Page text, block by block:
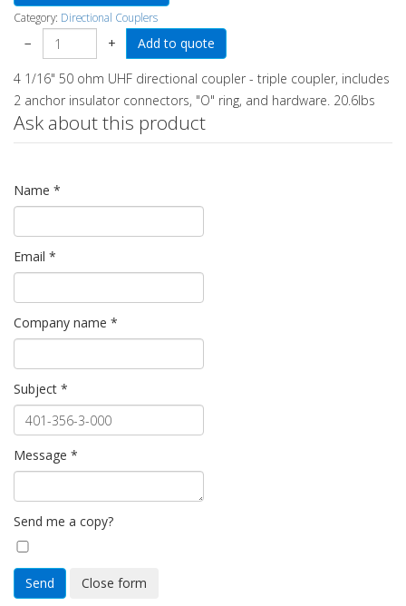
Category: Directional Couplers
− +
4 1/16" 50 ohm UHF directional coupler - triple coupler, includes
2 anchor insulator connectors, "O" ring, and hardware. 20.6lbs
Ask about this product
Name *
Email *
Company name *
Subject *
Message *
Send me a copy?
Send Close form